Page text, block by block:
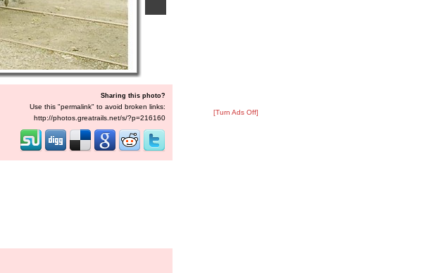
Sharing this photo?
Use this "permalink" to avoid broken links:
http://photos.greatrails.net/s/?p=216160
[Turn Ads Off]